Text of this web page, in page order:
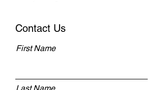
Contact Us
First Name